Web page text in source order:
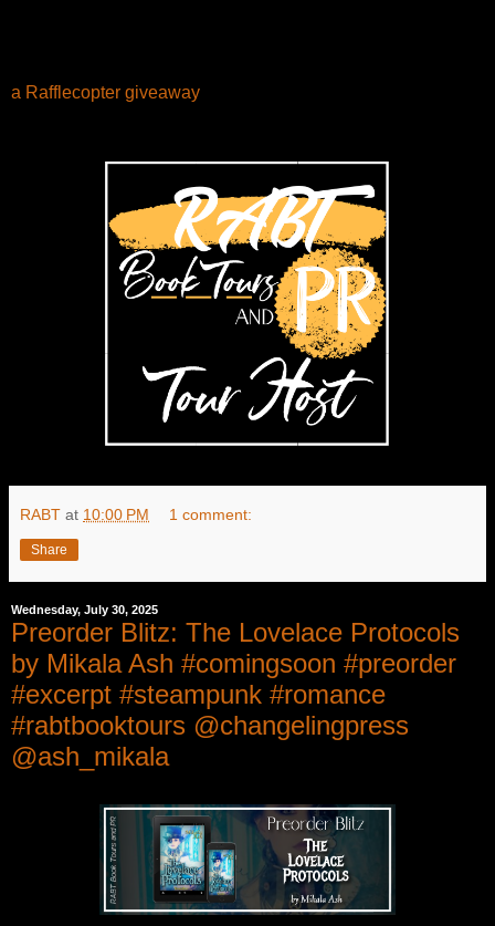
a Rafflecopter giveaway
RABT at 10:00 PM 1 comment:
Share
Wednesday, July 30, 2025
Preorder Blitz: The Lovelace Protocols
by Mikala Ash #comingsoon #preorder
#excerpt #steampunk #romance
#rabtbooktours @changelingpress
@ash_mikala